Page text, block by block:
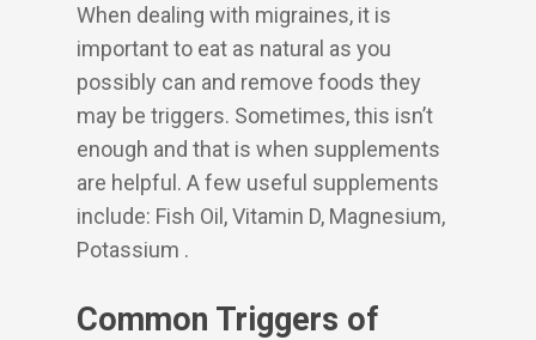
When dealing with migraines, it is
important to eat as natural as you
possibly can and remove foods they
may be triggers. Sometimes, this isn’t
enough and that is when supplements
are helpful. A few useful supplements
include: Fish Oil, Vitamin D, Magnesium,
Potassium .
Common Triggers of